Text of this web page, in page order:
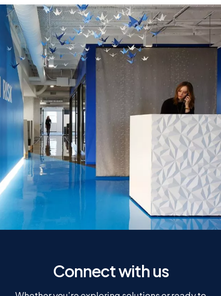
Connect with us